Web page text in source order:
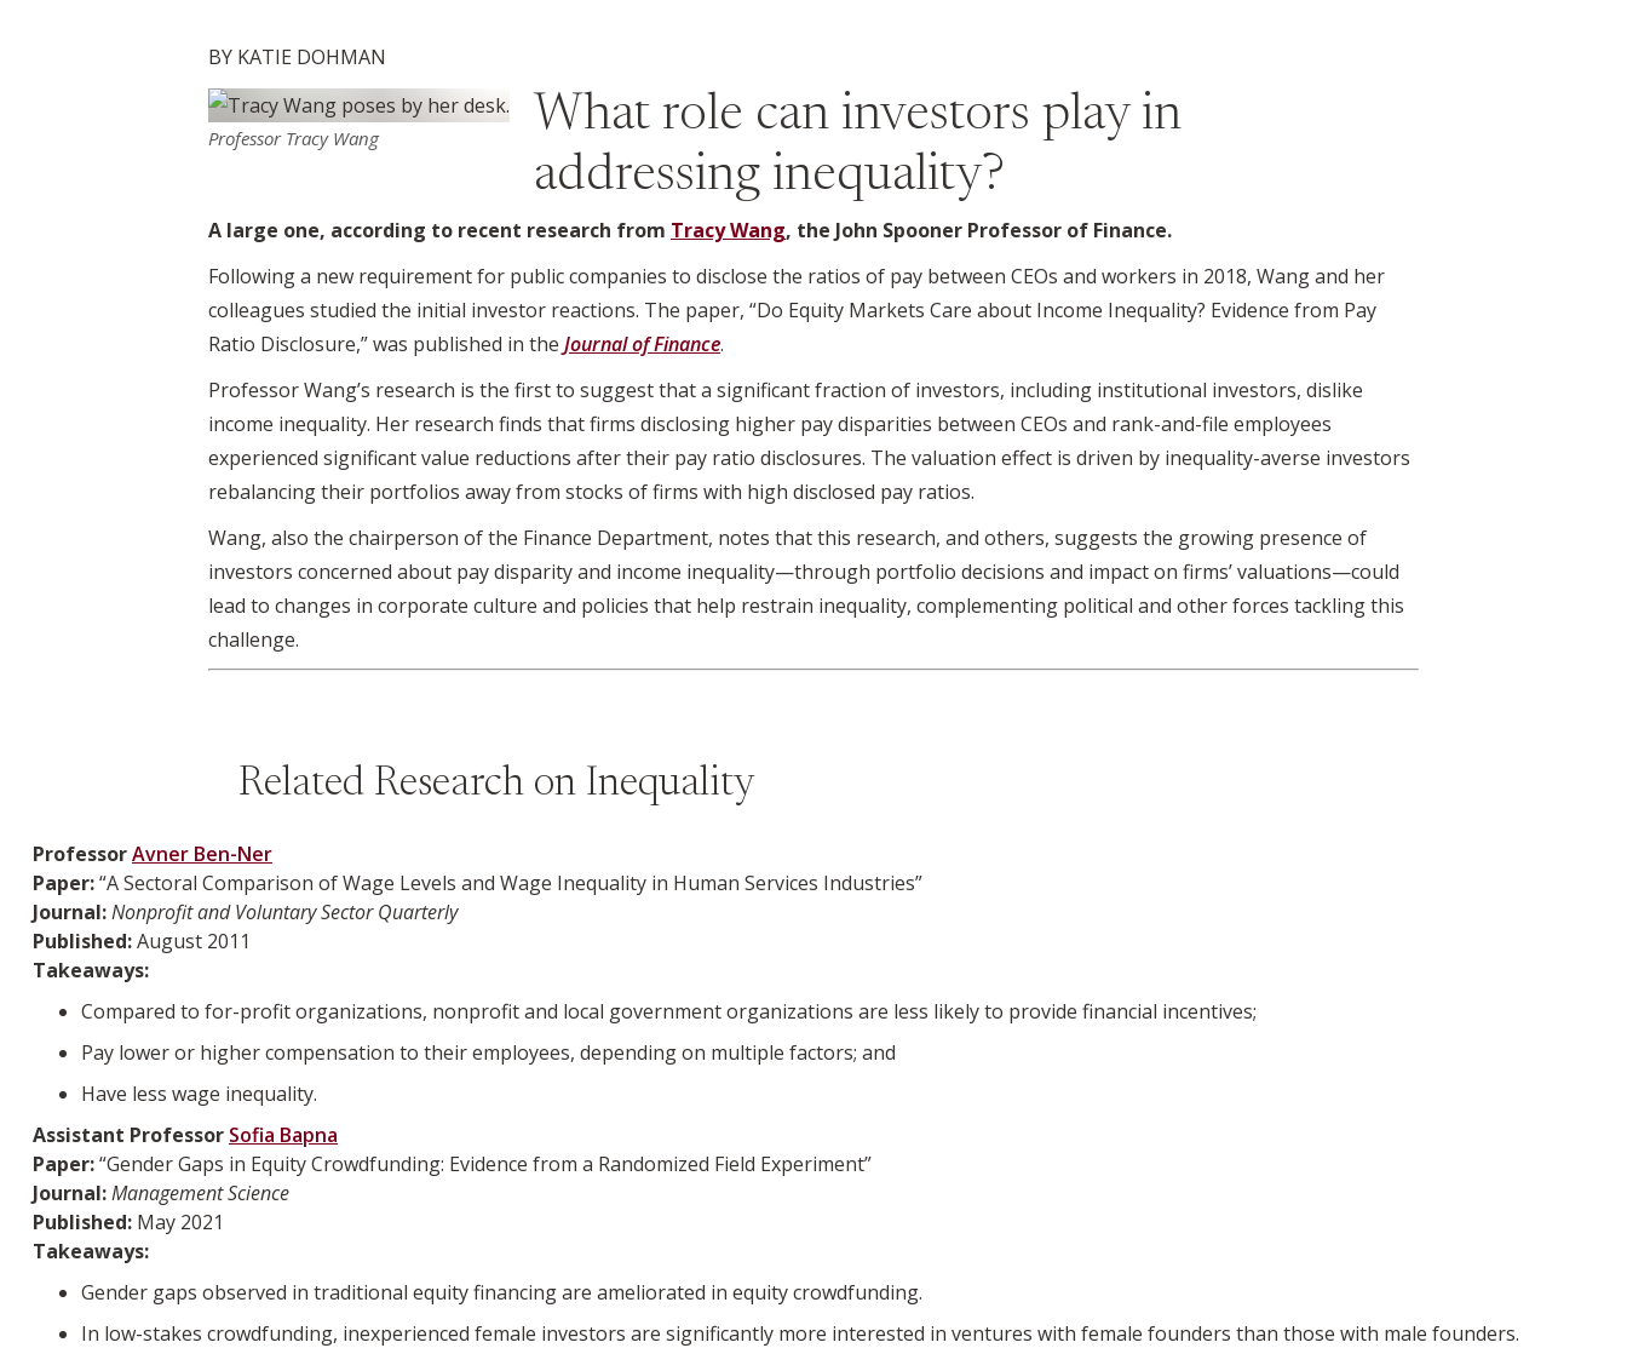
BY KATIE DOHMAN
Professor Tracy Wang
What role can investors play in
addressing inequality?
A large one, according to recent research from Tracy Wang, the John Spooner Professor of Finance.
Following a new requirement for public companies to disclose the ratios of pay between CEOs and workers in 2018, Wang and her
colleagues studied the initial investor reactions. The paper, “Do Equity Markets Care about Income Inequality? Evidence from Pay
Ratio Disclosure,” was published in the Journal of Finance.
Professor Wang’s research is the first to suggest that a significant fraction of investors, including institutional investors, dislike
income inequality. Her research finds that firms disclosing higher pay disparities between CEOs and rank-and-file employees
experienced significant value reductions after their pay ratio disclosures. The valuation effect is driven by inequality-averse investors
rebalancing their portfolios away from stocks of firms with high disclosed pay ratios.
Wang, also the chairperson of the Finance Department, notes that this research, and others, suggests the growing presence of
investors concerned about pay disparity and income inequality—through portfolio decisions and impact on firms’ valuations—could
lead to changes in corporate culture and policies that help restrain inequality, complementing political and other forces tackling this
challenge.
Related Research on Inequality
ProfessorAvner Ben-Ner
Paper:“A Sectoral Comparison of Wage Levels and Wage Inequality in Human Services Industries”
Journal:Nonprofit and Voluntary Sector Quarterly
Published:August 2011
Takeaways:
Compared to for-profit organizations, nonprofit and local government organizations are less likely to provide financial incentives;
Pay lower or higher compensation to their employees, depending on multiple factors; and
Have less wage inequality.
Assistant Professor Sofia Bapna
Paper:“Gender Gaps in Equity Crowdfunding: Evidence from a Randomized Field Experiment”
Journal:Management Science
Published: May 2021
Takeaways:
Gender gaps observed in traditional equity financing are ameliorated in equity crowdfunding.
In low-stakes crowdfunding, inexperienced female investors are significantly more interested in ventures with female founders than those with male founders.